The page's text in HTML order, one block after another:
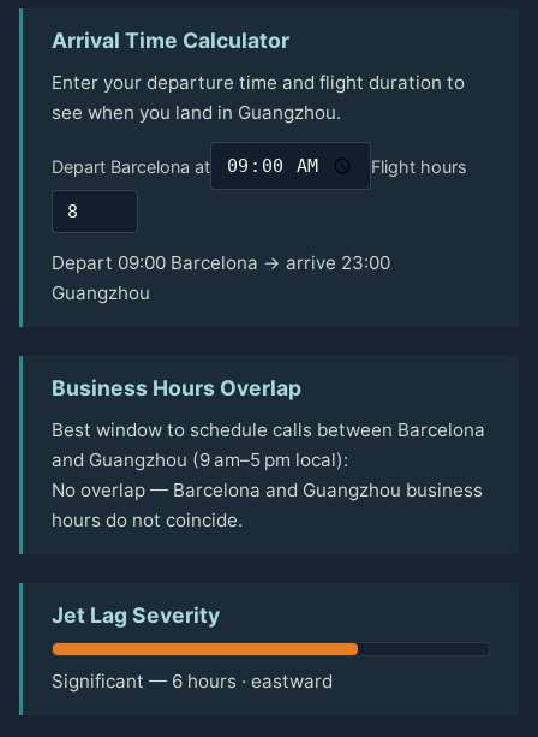
Arrival Time Calculator
Enter your departure time and flight duration to
see when you land in Guangzhou.
Depart Barcelona at Flight hours
Depart 09:00 Barcelona → arrive 23:00
Guangzhou
Business Hours Overlap
Best window to schedule calls between Barcelona
and Guangzhou (9 am–5 pm local):
No overlap — Barcelona and Guangzhou business
hours do not coincide.
Jet Lag Severity
Significant — 6 hours · eastward